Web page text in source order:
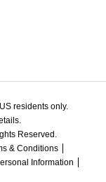
residents only.
Reserved.
& Conditions
Information